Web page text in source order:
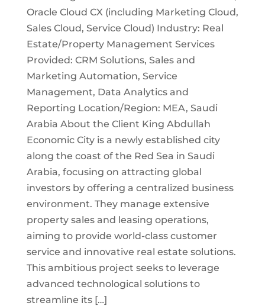
Oracle Cloud CX (including Marketing Cloud,
Sales Cloud, Service Cloud) Industry: Real
Estate/Property Management Services
Provided: CRM Solutions, Sales and
Marketing Automation, Service
Management, Data Analytics and
Reporting Location/Region: MEA, Saudi
Arabia About the Client King Abdullah
Economic City is a newly established city
along the coast of the Red Sea in Saudi
Arabia, focusing on attracting global
investors by offering a centralized business
environment. They manage extensive
property sales and leasing operations,
aiming to provide world-class customer
service and innovative real estate solutions.
This ambitious project seeks to leverage
advanced technological solutions to
streamline its […]